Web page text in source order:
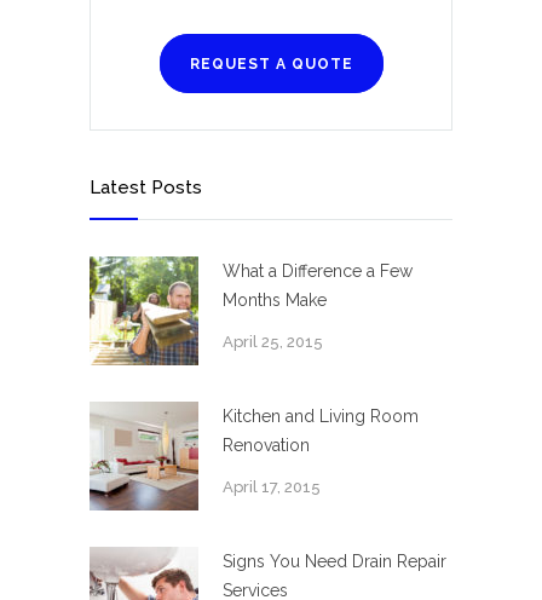
REQUEST A QUOTE
Latest Posts
What a Difference a Few
Months Make
April 25, 2015
Kitchen and Living Room
Renovation
April 17, 2015
Signs You Need Drain Repair
Services